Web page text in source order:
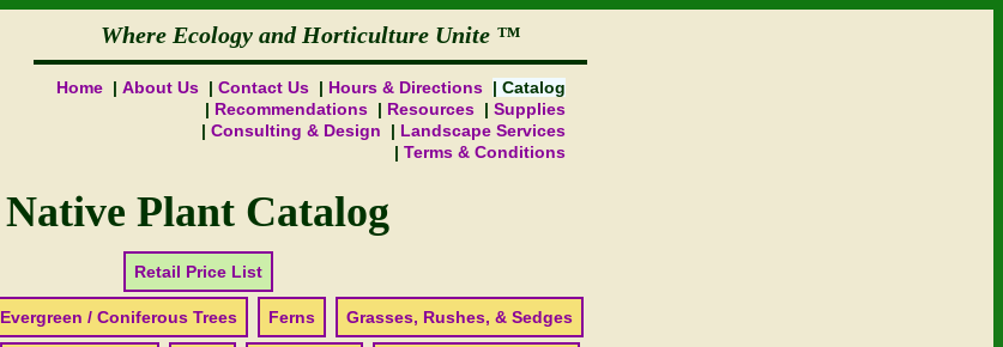
Where Ecology and Horticulture Unite
Home About Us Contact Us Hours & Directions
Catalog
Recommendations
Resources
Supplies
Consulting & Design
Landscape Services
Terms & Conditions
Native Plant Catalog
Retail Price List
Evergreen / Coniferous Trees Ferns Grasses, Rushes, & Sedges